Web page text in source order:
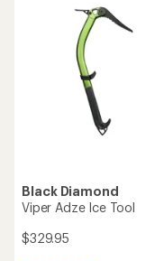
Black Diamond
Viper Adze Ice Tool
$329.95